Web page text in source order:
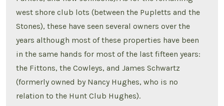
west shore club lots (between the Pupletts and the
Stones), these have seen several owners over the
years although most of these properties have been
in the same hands for most of the last fifteen years:
the Fittons, the Cowleys, and James Schwartz
(formerly owned by Nancy Hughes, who is no
relation to the Hunt Club Hughes).